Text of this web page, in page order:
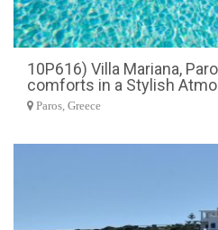
10P616) Villa Mariana,
comforts in a Stylish
Paros, Greece